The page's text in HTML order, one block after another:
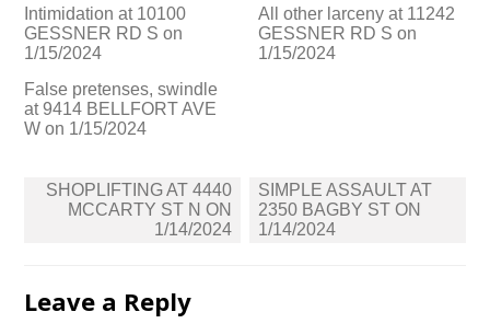
Intimidation at 10100
GESSNER RD S on
1/15/2024
All other larceny at 11242
GESSNER RD S on
1/15/2024
False pretenses, swindle
at 9414 BELLFORT AVE
W on 1/15/2024
Post
navigation
SHOPLIFTING AT 4440
MCCARTY ST N ON
1/14/2024
SIMPLE ASSAULT AT
2350 BAGBY ST ON
1/14/2024
Leave a Reply